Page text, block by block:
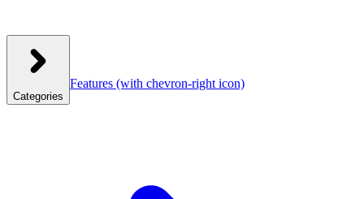
Categories
Features (with chevron-right icon)